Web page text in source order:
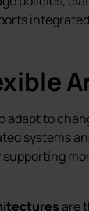
adapt to
systems
are